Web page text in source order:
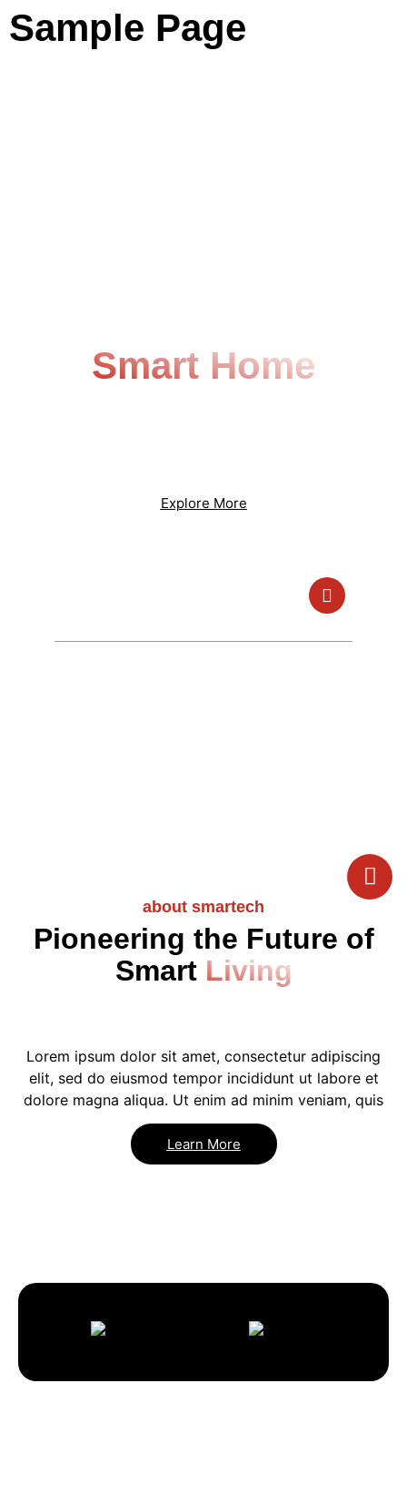
Sample Page
Smart Home
Explore More
about smartech
Pioneering the Future of
Smart Living
Lorem ipsum dolor sit amet, consectetur adipiscing
elit, sed do eiusmod tempor incididunt ut labore et
dolore magna aliqua. Ut enim ad minim veniam, quis
Learn More